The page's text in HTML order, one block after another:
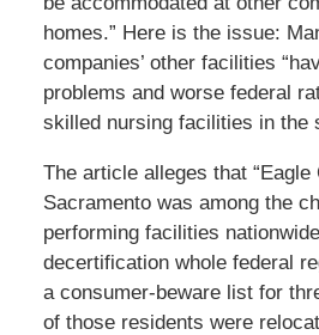
homes.” Here is the issue:
companies’ other facilities
problems and worse federal
skilled nursing facilities in the
The article alleges that
Sacramento was among the
performing facilities
decertification whole federal
a consumer-beware list for
of those residents were